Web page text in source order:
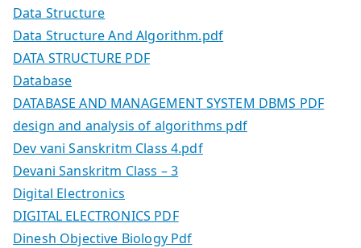
Data Structure
Data Structure And Algorithm.pdf
DATA STRUCTURE PDF
Database
DATABASE AND MANAGEMENT SYSTEM DBMS PDF
design and analysis of algorithms pdf
Dev vani Sanskritm Class 4.pdf
Devani Sanskritm Class – 3
Digital Electronics
DIGITAL ELECTRONICS PDF
Dinesh Objective Biology Pdf